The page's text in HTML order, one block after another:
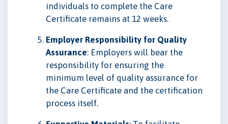
individuals to complete the Care
Certificate remains at 12 weeks.
Employer Responsibility for Quality
Assurance: Employers will bear the
responsibility for ensuring the
minimum level of quality assurance for
the Care Certificate and the certification
process itself.